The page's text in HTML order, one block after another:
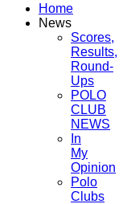
Home
News
Scores,
Results,
Round-
Ups
POLO
CLUB
NEWS
In
My
Opinion
Polo
Clubs